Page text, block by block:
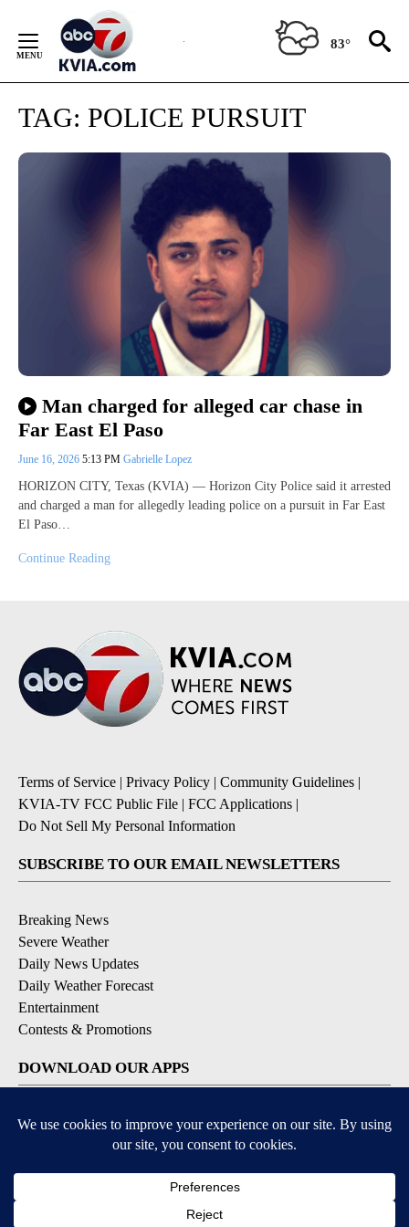
Content
83°
TAG: POLICE PURSUIT
Man charged for alleged car chase in
Far East El Paso
June 16, 2026 5:13 PM Gabrielle Lopez
HORIZON CITY, Texas (KVIA) — Horizon City Police said it arrested
and charged a man for allegedly leading police on a pursuit in Far East
El Paso…
Continue Reading
Terms of Service Privacy Policy Community Guidelines
KVIA-TV FCC Public File
FCC Applications
Do Not Sell My Personal Information
SUBSCRIBE TO OUR EMAIL NEWSLETTERS
Breaking News
Severe Weather
Daily News Updates
Daily Weather Forecast
Entertainment
Contests & Promotions
DOWNLOAD OUR APPS
Available for iOS and Android